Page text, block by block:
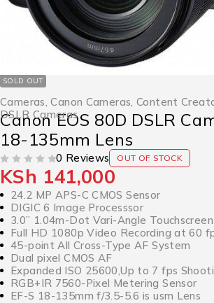
SOLD OUT
Cameras,Canon Cameras, Content
DSLR Cameras
Canon EOS 80D DSLR
18-135mm Lens
0 Reviews OUT OF STOCK
KSh 141,000
24.2 MP APS-C CMOS Sensor
DIGIC 6 Image Processsor
3.0” 1.04m-Dot Vari-Angle Touchscreen
Full HD 1080p Video Recording at 60
45-point All Cross-Type AF System
Dual pixel CMOS AF
Expanded ISO 25600,Up to 7 fps
RGB+IR 7560-Pixel Metering Sensor
EF-S 18-135mm f/3.5-5.6 is usm Lens